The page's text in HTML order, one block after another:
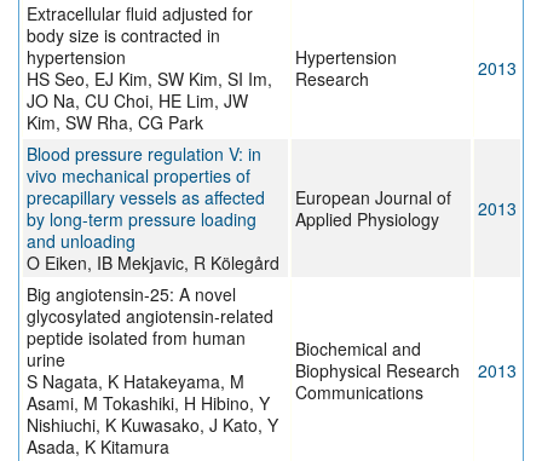
Extracellular fluid adjusted for
body size is contracted in
hypertension
HS Seo, EJ Kim, SW Kim, SI Im,
JO Na, CU Choi, HE Lim, JW
Kim, SW Rha, CG Park
Hypertension
Research
2013
Blood pressure regulation V: in
vivo mechanical properties of
precapillary vessels as affected
by long-term pressure loading
and unloading
O Eiken, IB Mekjavic, R Kölegård
European Journal of
Applied Physiology
2013
Big angiotensin-25: A novel
glycosylated angiotensin-related
peptide isolated from human
urine
S Nagata, K Hatakeyama, M
Asami, M Tokashiki, H Hibino, Y
Nishiuchi, K Kuwasako, J Kato, Y
Asada, K Kitamura
Biochemical and
Biophysical Research
Communications
2013